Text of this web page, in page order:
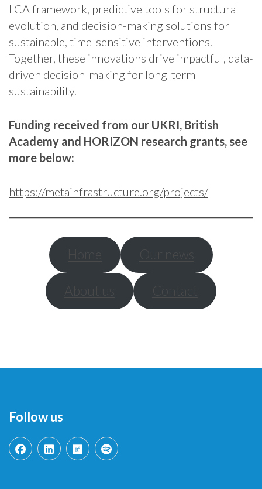
LCA framework, predictive tools for structural
evolution, and decision-making solutions for
sustainable, time-sensitive interventions.
Together, these innovations drive impactful, data-
driven decision-making for long-term
sustainability.
Funding received from our UKRI, British
Academy and HORIZON research grants, see
more below:
https://metainfrastructure.org/projects/
Home Our news
About us Contact
Follow us